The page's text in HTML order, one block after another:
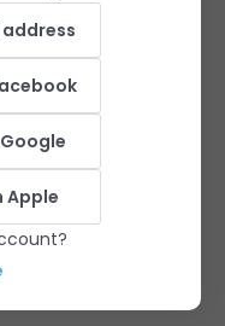
Apple